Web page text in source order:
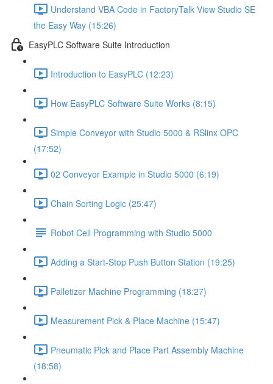
Understand VBA Code in FactoryTalk View Studio SE
the Easy Way (15:26)
EasyPLC Software Suite Introduction
Introduction to EasyPLC (12:23)
How EasyPLC Software Suite Works (8:15)
Simple Conveyor with Studio 5000 & RSlinx OPC
(17:52)
02 Conveyor Example in Studio 5000 (6:19)
Chain Sorting Logic (25:47)
Robot Cell Programming with Studio 5000
Adding a Start-Stop Push Button Station (19:25)
Palletizer Machine Programming (18:27)
Measurement Pick & Place Machine (15:47)
Pneumatic Pick and Place Part Assembly Machine
(18:58)